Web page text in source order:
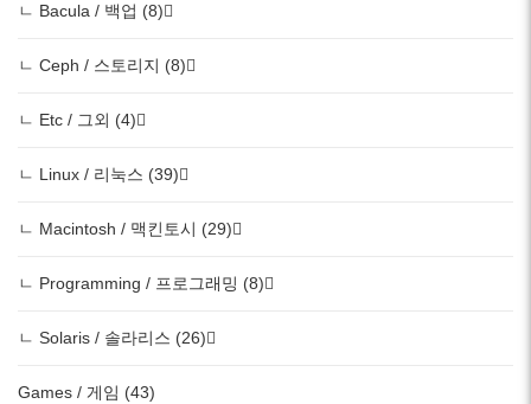
ㄴ Bacula / 백업 (8)
ㄴ Ceph / 스토리지 (8)
ㄴ Etc / 그외 (4)
ㄴ Linux / 리눅스 (39)
ㄴ Macintosh / 맥킨토시 (29)
ㄴ Programming / 프로그래밍 (8)
ㄴ Solaris / 솔라리스 (26)
Games / 게임 (43)